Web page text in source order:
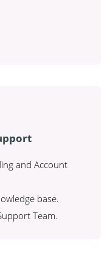
and Account
base.
Team.